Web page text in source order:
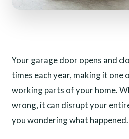
Your garage door opens and
times each year, making it one
working parts of your home.
wrong, it can disrupt your
you wondering what happened.